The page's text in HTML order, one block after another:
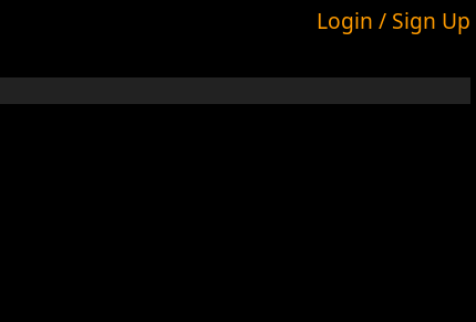
Login / Sign Up